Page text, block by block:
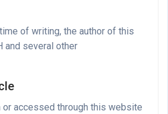
of writing, the author of this
and several other
or accessed through this website